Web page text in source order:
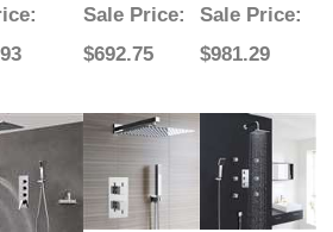
:
Sale Price:
$692.75
Sale Price:
$981.29